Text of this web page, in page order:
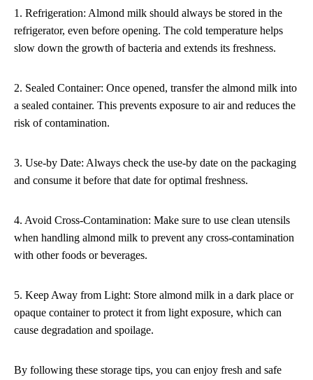
1. Refrigeration: Almond milk should always be stored in the
refrigerator, even before opening. The cold temperature helps
slow down the growth of bacteria and extends its freshness.
2. Sealed Container: Once opened, transfer the almond milk into
a sealed container. This prevents exposure to air and reduces the
risk of contamination.
3. Use-by Date: Always check the use-by date on the packaging
and consume it before that date for optimal freshness.
4. Avoid Cross-Contamination: Make sure to use clean utensils
when handling almond milk to prevent any cross-contamination
with other foods or beverages.
5. Keep Away from Light: Store almond milk in a dark place or
opaque container to protect it from light exposure, which can
cause degradation and spoilage.
By following these storage tips, you can enjoy fresh and safe